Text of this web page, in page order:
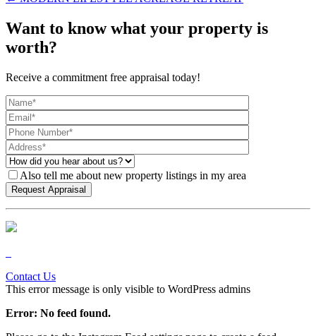
Want to know what your property is
worth?
Receive a commitment free appraisal today!
Also tell me about new property listings in my area
Contact Us
This error message is only visible to WordPress admins
Error: No feed found.